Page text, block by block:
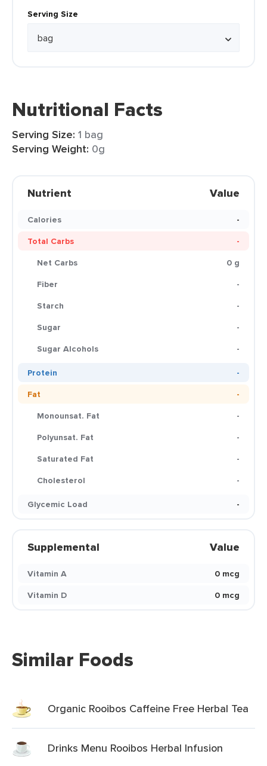
Serving Size
Nutritional Facts
Serving Size: 1 bag
Serving Weight: 0g
Nutrient Value
Calories
-
Total Carbs
-
Net Carbs
0 g
Fiber
-
Starch
-
Sugar
-
Sugar Alcohols
-
Protein
-
Fat
-
Monounsat. Fat
-
Polyunsat. Fat
-
Saturated Fat
-
Cholesterol
-
Glycemic Load
-
Supplemental Value
Vitamin A
0 mcg
Vitamin D
0 mcg
Similar Foods
Organic Rooibos Caffeine Free Herbal Tea
Drinks Menu Rooibos Herbal Infusion